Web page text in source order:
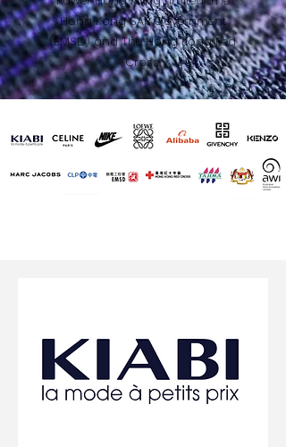
Hong Kong SAR Government
(EMSD) and The Hong Kong Red
Cross.